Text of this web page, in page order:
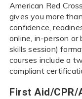
American Red
gives you more
confidence,
online, in-person or
skills session)
courses include a
compliant
First Aid/CPR/